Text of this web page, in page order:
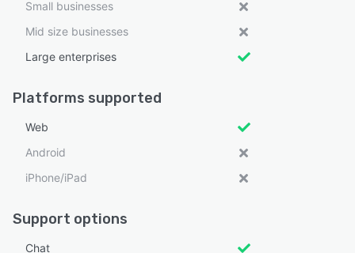
Small businesses
Mid size businesses
Large enterprises
Platforms supported
Web
Android
iPhone/iPad
Support options
Chat